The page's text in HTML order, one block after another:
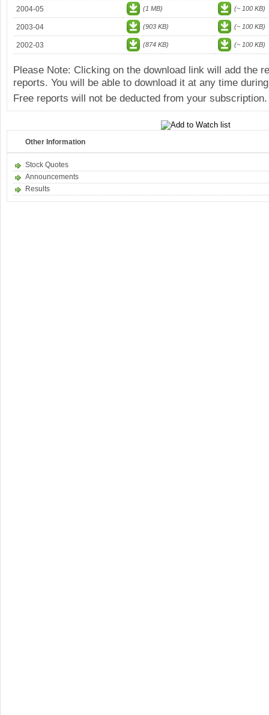
2004-05 (1 MB) (~ 100 KB)
2003-04 (903 KB) (~ 100 KB)
2002-03 (874 KB) (~ 100 KB)
Please Note: Clicking on the download link will add the
reports. You will be able to download it at any time
Free reports will not be deducted from your subscription.
Other Information
Stock Quotes
Announcements
Results